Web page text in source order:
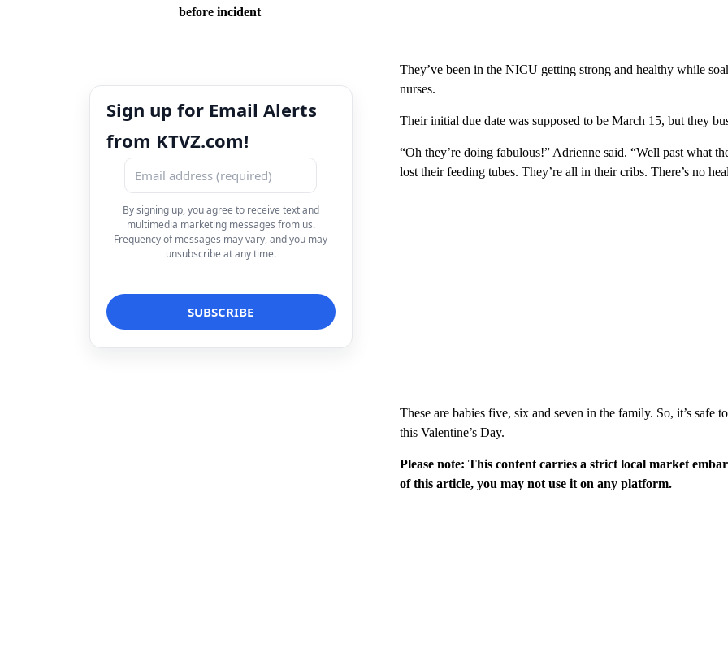
before incident
Sign up for Email Alerts
from KTVZ.com!
By signing up, you agree to receive text and
multimedia marketing messages from us.
Frequency of messages may vary, and you may
unsubscribe at any time.
They’ve been in the NICU getting strong and healthy while
nurses.
Their initial due date was supposed to be March 15, but they
“Oh they’re doing fabulous!” Adrienne said. “Well past what
lost their feeding tubes. They’re all in their cribs. There’s no
These are babies five, six and seven in the family. So, it’s safe
this Valentine’s Day.
Please note: This content carries a strict local market
of this article, you may not use it on any platform.